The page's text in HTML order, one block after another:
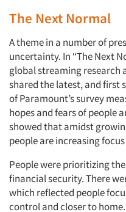
The Next Normal
A theme in a number of
uncertainty. In “The Next
global streaming research
shared the latest, and first
of Paramount’s survey
hopes and fears of people
showed that amidst
people are increasing
People were prioritizing
financial security. There
which reflected people
control and closer to